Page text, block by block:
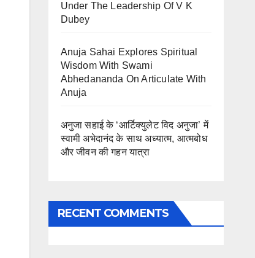
Under The Leadership Of V K
Dubey
Anuja Sahai Explores Spiritual
Wisdom With Swami
Abhedananda On Articulate With
Anuja
अनुजा सहाई के ‘आर्टिक्युलेट विद अनुजा’ में
स्वामी अभेदानंद के साथ अध्यात्म, आत्मबोध
और जीवन की गहन यात्रा
RECENT COMMENTS